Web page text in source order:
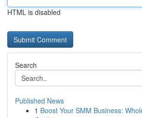
HTML is disabled
Search
Published News
1 Boost Your SMM Business: